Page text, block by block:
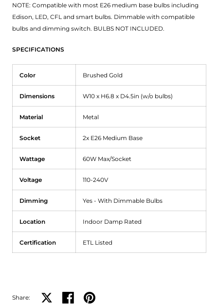
NOTE: Compatible with most E26 medium base bulbs including
Edison, LED, CFL and smart bulbs. Dimmable with compatible
bulbs and dimming switch. BULBS NOT INCLUDED.
SPECIFICATIONS
Color Brushed Gold
Dimensions W10 x H6.8 x D4.5in (w/o bulbs)
Material Metal
Socket 2x E26 Medium Base
Wattage 60W Max/Socket
Voltage 110-240V
Dimming Yes - With Dimmable Bulbs
Location Indoor Damp Rated
Certification ETL Listed
Share: Share on XShare on facebook
Share on pinterest